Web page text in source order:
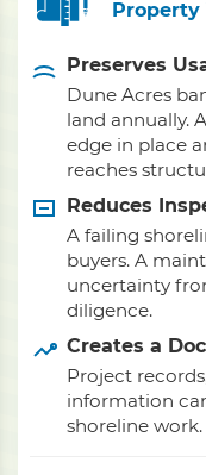
Property
Preserves
Dune Acres
land annually.
edge in place
reaches
Reduces
A failing
buyers. A
uncertainty
diligence.
Creates a
Project
information
shoreline work.